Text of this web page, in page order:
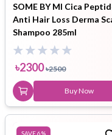
SOME BY MI Cica
Anti Hair Loss Derma
Shampoo 285ml
৳2300 ৳2500
Buy Now
SAVE6%